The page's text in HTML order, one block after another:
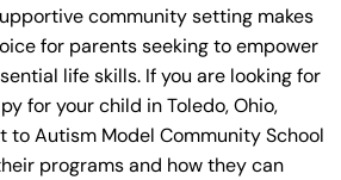
community setting makes
for parents seeking to empower
life skills. If you are looking for
for your child in Toledo, Ohio,
to Autism Model Community School
programs and how they can